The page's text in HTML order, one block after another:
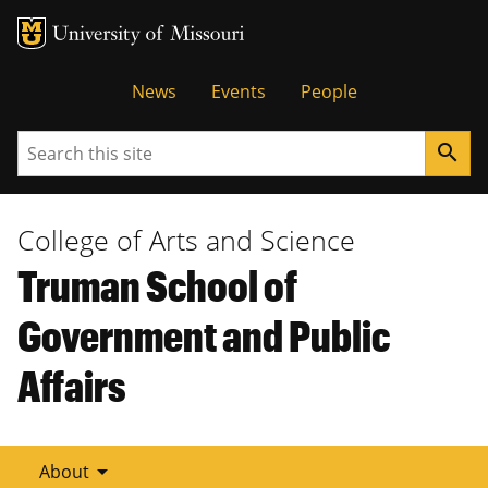
Tactical
Menu
News Events People
Search search
College of Arts and Science
Truman School of
Government and Public
Affairs
About arrow_drop_down